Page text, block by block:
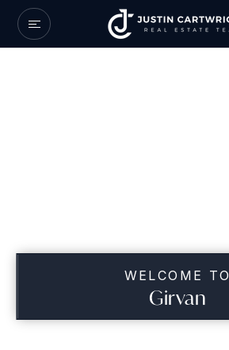
WELCOME TO
Girvan